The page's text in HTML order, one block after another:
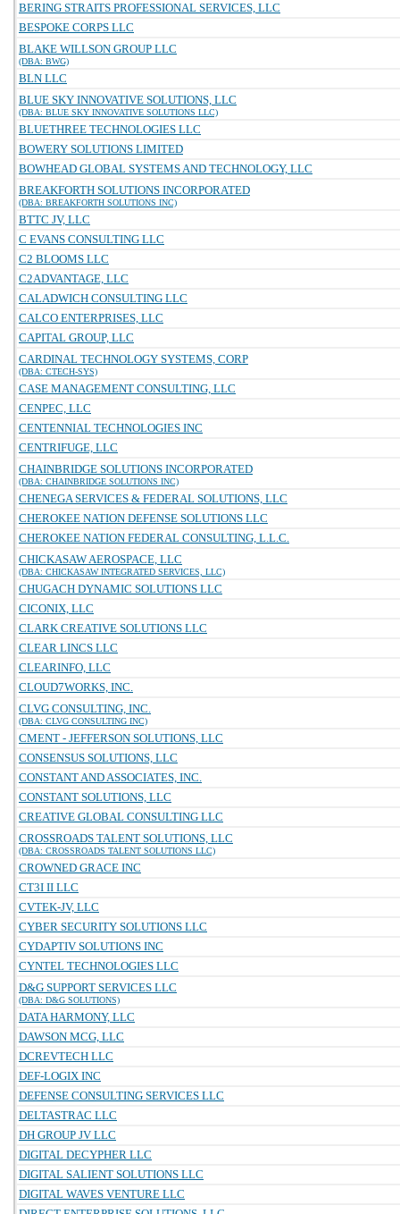
BERING STRAITS PROFESSIONAL SERVICES, LLC
BESPOKE CORPS LLC
BLAKE WILLSON GROUP LLC
(DBA: BWG)
BLN LLC
BLUE SKY INNOVATIVE SOLUTIONS, LLC
(DBA: BLUE SKY INNOVATIVE SOLUTIONS LLC)
BLUETHREE TECHNOLOGIES LLC
BOWERY SOLUTIONS LIMITED
BOWHEAD GLOBAL SYSTEMS AND TECHNOLOGY, LLC
BREAKFORTH SOLUTIONS INCORPORATED
(DBA: BREAKFORTH SOLUTIONS INC)
BTTC JV, LLC
C EVANS CONSULTING LLC
C2 BLOOMS LLC
C2ADVANTAGE, LLC
CALADWICH CONSULTING LLC
CALCO ENTERPRISES, LLC
CAPITAL GROUP, LLC
CARDINAL TECHNOLOGY SYSTEMS, CORP
(DBA: CTECH-SYS)
CASE MANAGEMENT CONSULTING, LLC
CENPEC, LLC
CENTENNIAL TECHNOLOGIES INC
CENTRIFUGE, LLC
CHAINBRIDGE SOLUTIONS INCORPORATED
(DBA: CHAINBRIDGE SOLUTIONS INC)
CHENEGA SERVICES & FEDERAL SOLUTIONS, LLC
CHEROKEE NATION DEFENSE SOLUTIONS LLC
CHEROKEE NATION FEDERAL CONSULTING, L.L.C.
CHICKASAW AEROSPACE, LLC
(DBA: CHICKASAW INTEGRATED SERVICES, LLC)
CHUGACH DYNAMIC SOLUTIONS LLC
CICONIX, LLC
CLARK CREATIVE SOLUTIONS LLC
CLEAR LINCS LLC
CLEARINFO, LLC
CLOUD7WORKS, INC.
CLVG CONSULTING, INC.
(DBA: CLVG CONSULTING INC)
CMENT - JEFFERSON SOLUTIONS, LLC
CONSENSUS SOLUTIONS, LLC
CONSTANT AND ASSOCIATES, INC.
CONSTANT SOLUTIONS, LLC
CREATIVE GLOBAL CONSULTING LLC
CROSSROADS TALENT SOLUTIONS, LLC
(DBA: CROSSROADS TALENT SOLUTIONS LLC)
CROWNED GRACE INC
CT3I II LLC
CVTEK-JV, LLC
CYBER SECURITY SOLUTIONS LLC
CYDAPTIV SOLUTIONS INC
CYNTEL TECHNOLOGIES LLC
D&G SUPPORT SERVICES LLC
(DBA: D&G SOLUTIONS)
DATA HARMONY, LLC
DAWSON MCG, LLC
DCREVTECH LLC
DEF-LOGIX INC
DEFENSE CONSULTING SERVICES LLC
DELTASTRAC LLC
DH GROUP JV LLC
DIGITAL DECYPHER LLC
DIGITAL SALIENT SOLUTIONS LLC
DIGITAL WAVES VENTURE LLC